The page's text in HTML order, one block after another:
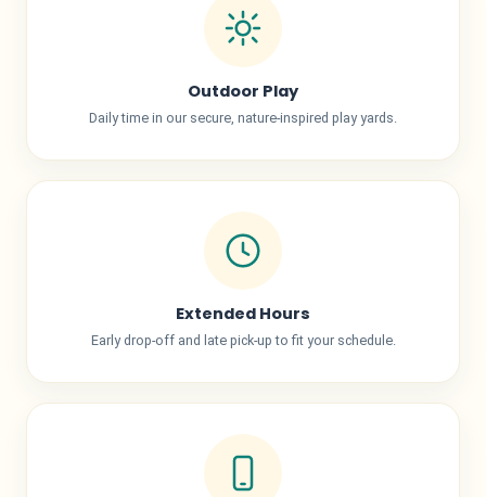
Outdoor Play
Daily time in our secure, nature-inspired play yards.
Extended Hours
Early drop-off and late pick-up to fit your schedule.